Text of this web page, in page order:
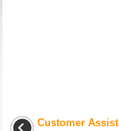
Customer